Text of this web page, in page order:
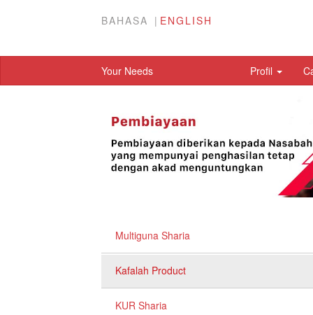
BAHASA ENGLISH
Your Needs Profil
Multiguna Sharia
Kafalah Product
KUR Sharia